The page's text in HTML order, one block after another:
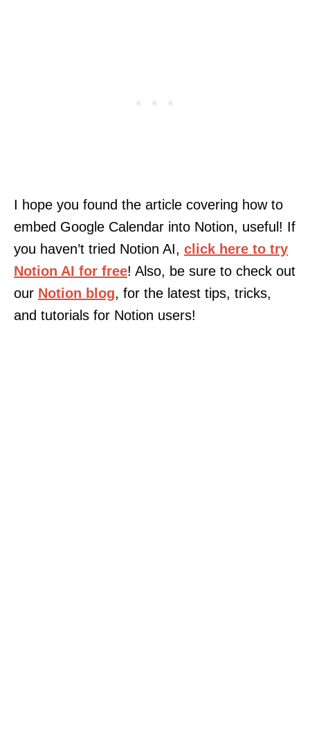
I hope you found the article covering how to
embed Google Calendar into Notion, useful! If
you haven’t tried Notion AI, click here to try
Notion AI for free! Also, be sure to check out
our Notion blog, for the latest tips, tricks,
and tutorials for Notion users!